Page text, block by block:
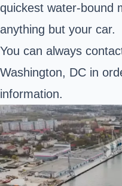
quickest water-bound
anything but your car.
You can always
Washington, DC in
information.